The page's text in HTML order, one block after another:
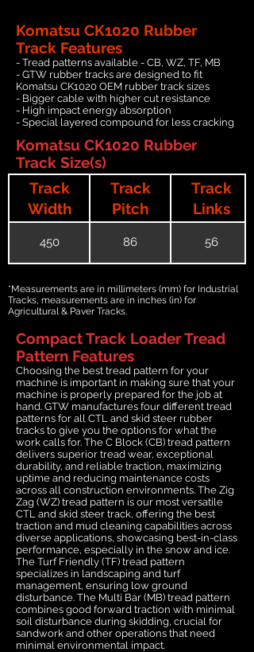
Komatsu CK1020 Rubber
Track Features
- Tread patterns available - CB, WZ, TF, MB
- GTW rubber tracks are designed to fit
Komatsu CK1020 OEM rubber track sizes
- Bigger cable with higher cut resistance
- High impact energy absorption
- Special layered compound for less cracking
Komatsu CK1020 Rubber
Track Size(s)
Track
Width
Track
Pitch
Track
Links
450 86 56
*Measurements are in millimeters (mm) for Industrial
Tracks, measurements are in inches (in) for
Agricultural & Paver Tracks.
Compact Track Loader Tread
Pattern Features
Choosing the best tread pattern for your
machine is important in making sure that your
machine is properly prepared for the job at
hand. GTW manufactures four different tread
patterns for all CTL and skid steer rubber
tracks to give you the options for what the
work calls for. The C Block (CB) tread pattern
delivers superior tread wear, exceptional
durability, and reliable traction, maximizing
uptime and reducing maintenance costs
across all construction environments. The Zig
Zag (WZ) tread pattern is our most versatile
CTL and skid steer track, offering the best
traction and mud cleaning capabilities across
diverse applications, showcasing best-in-class
performance, especially in the snow and ice.
The Turf Friendly (TF) tread pattern
specializes in landscaping and turf
management, ensuring low ground
disturbance. The Multi Bar (MB) tread pattern
combines good forward traction with minimal
soil disturbance during skidding, crucial for
sandwork and other operations that need
minimal environmental impact.